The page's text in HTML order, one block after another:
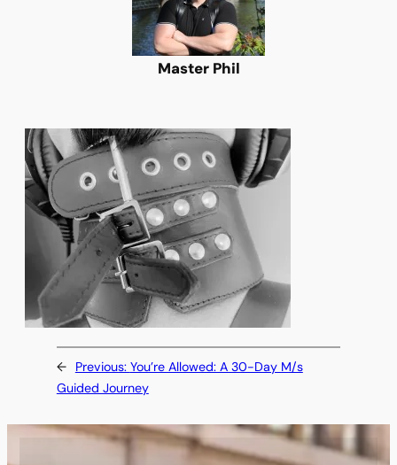
Master Phil
← Previous: You’re Allowed: A 30-Day M/s
Guided Journey